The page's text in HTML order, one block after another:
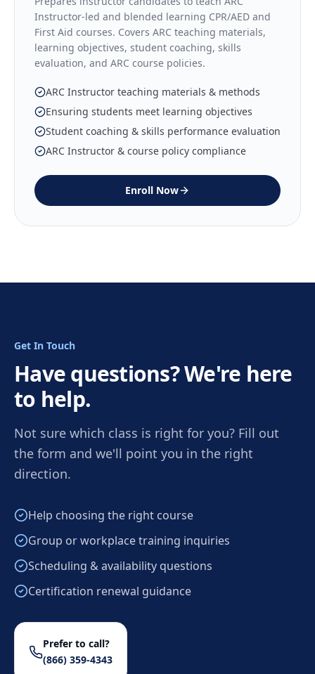
Instructor-led and blended learning CPR/AED and
First Aid courses. Covers ARC teaching materials,
learning objectives, student coaching, skills
evaluation, and ARC course policies.
ARC Instructor teaching materials & methods
Ensuring students meet learning objectives
Student coaching & skills performance evaluation
ARC Instructor & course policy compliance
Enroll Now
Get In Touch
Have questions? We're here
to help.
Not sure which class is right for you? Fill out
the form and we'll point you in the right
direction.
Help choosing the right course
Group or workplace training inquiries
Scheduling & availability questions
Certification renewal guidance
Prefer to call?
(866) 359-4343